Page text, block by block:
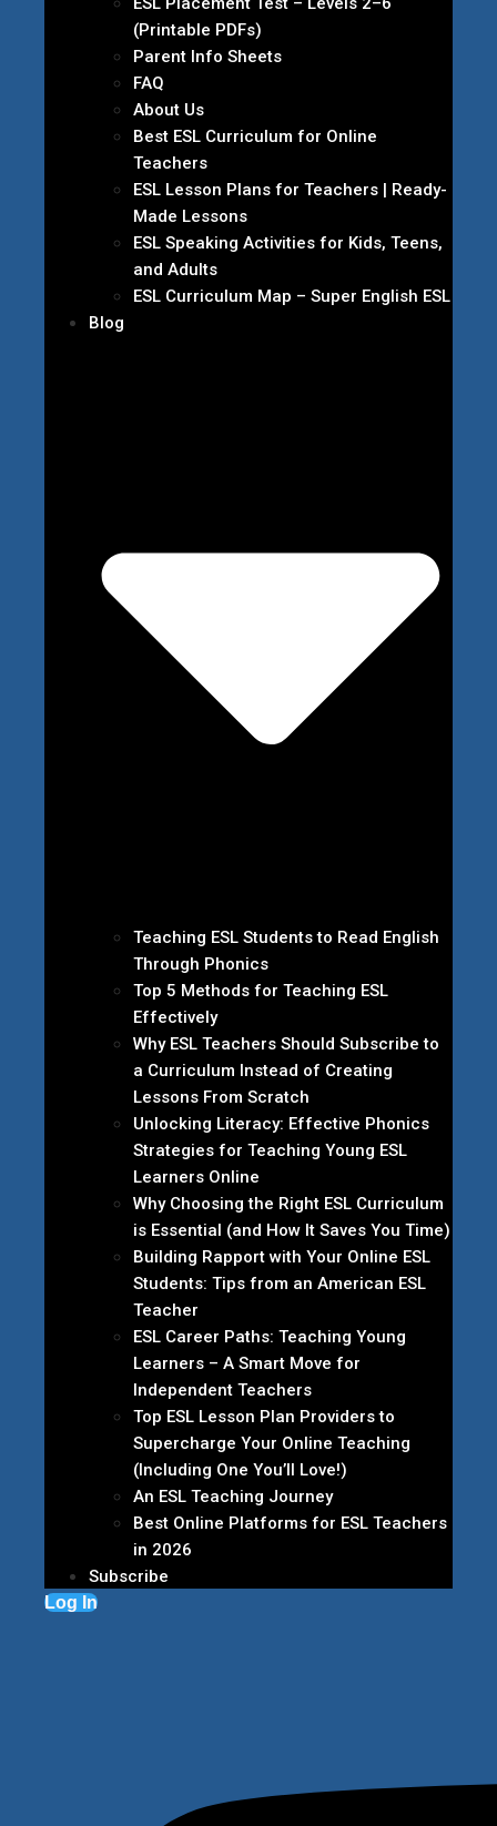
(Printable PDFs)
Parent Info Sheets
FAQ
About Us
Best ESL Curriculum for Online
Teachers
ESL Lesson Plans for Teachers | Ready-
Made Lessons
ESL Speaking Activities for Kids, Teens,
and Adults
ESL Curriculum Map – Super English ESL
Blog
Teaching ESL Students to Read English
Through Phonics
Top 5 Methods for Teaching ESL
Effectively
Why ESL Teachers Should Subscribe to
a Curriculum Instead of Creating
Lessons From Scratch
Unlocking Literacy: Effective Phonics
Strategies for Teaching Young ESL
Learners Online
Why Choosing the Right ESL Curriculum
is Essential (and How It Saves You Time)
Building Rapport with Your Online ESL
Students: Tips from an American ESL
Teacher
ESL Career Paths: Teaching Young
Learners – A Smart Move for
Independent Teachers
Top ESL Lesson Plan Providers to
Supercharge Your Online Teaching
(Including One You’ll Love!)
An ESL Teaching Journey
Best Online Platforms for ESL Teachers
in 2026
Subscribe
Log In